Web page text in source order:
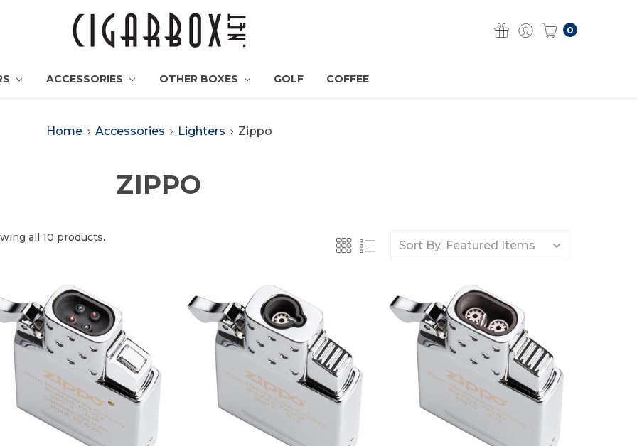
0
ACCESSORIES OTHER BOXES GOLF COFFEE
Home Accessories Lighters Zippo
ZIPPO
all 10 products.
Sort By